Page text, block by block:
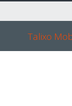
Talixo